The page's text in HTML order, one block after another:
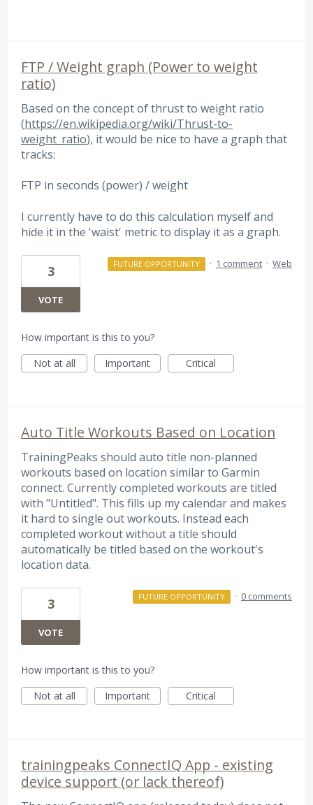
FTP / Weight graph (Power to weight
ratio)
Based on the concept of thrust to weight ratio
(https://en.wikipedia.org/wiki/Thrust-to-
weight_ratio), it would be nice to have a graph that
tracks:
FTP in seconds (power) / weight
I currently have to do this calculation myself and
hide it in the 'waist' metric to display it as a graph.
3
VOTE
FUTURE OPPORTUNITY · 1 comment · Web
How important is this to you?
Not at all
Important Critical
Auto Title Workouts Based on Location
TrainingPeaks should auto title non-planned
workouts based on location similar to Garmin
connect. Currently completed workouts are titled
with "Untitled". This fills up my calendar and makes
it hard to single out workouts. Instead each
completed workout without a title should
automatically be titled based on the workout's
location data.
3
VOTE
FUTURE OPPORTUNITY · 0 comments
How important is this to you?
Not at all
Important Critical
trainingpeaks ConnectIQ App - existing
device support (or lack thereof)